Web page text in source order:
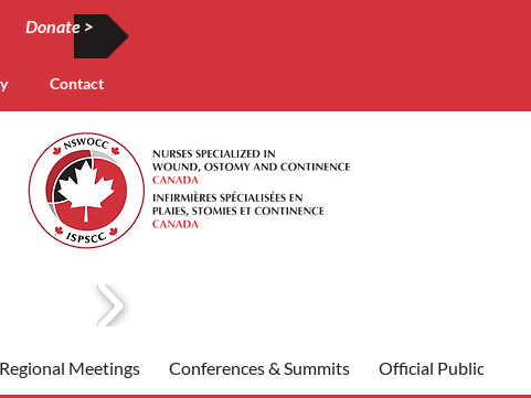
Donate >
Contact
Regional Meetings Conferences & Summits Official Publications